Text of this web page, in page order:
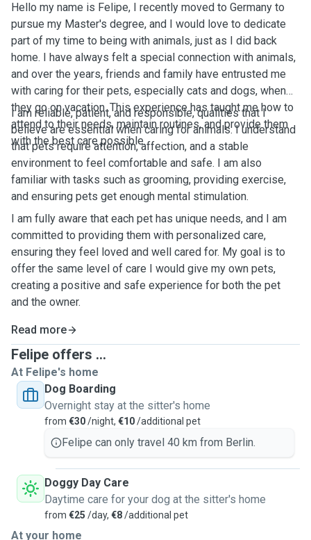
Hello my name is Felipe, I recently moved to Germany to
pursue my Master's degree, and I would love to dedicate
part of my time to being with animals, just as I did back
home. I have always felt a special connection with animals,
and over the years, friends and family have entrusted me
with caring for their pets, especially cats and dogs, when
they go on vacation. This experience has taught me how to
attend to their needs, maintain routines, and provide them
with the best care possible.
I am reliable, patient, and responsible, qualities that I
believe are essential when caring for animals. I understand
that pets require attention, affection, and a stable
environment to feel comfortable and safe. I am also
familiar with tasks such as grooming, providing exercise,
and ensuring pets get enough mental stimulation.
I am fully aware that each pet has unique needs, and I am
committed to providing them with personalized care,
ensuring they feel loved and well cared for. My goal is to
offer the same level of care I would give my own pets,
creating a positive and safe experience for both the pet
and the owner.
Read more
Felipe offers ...
At Felipe's home
Dog Boarding
Overnight stay at the sitter's home
from €30/night, €10/additional pet
Felipe can only travel 40 km from Berlin.
Doggy Day Care
Daytime care for your dog at the sitter's home
from €25 /day, €8/additional pet
At your home